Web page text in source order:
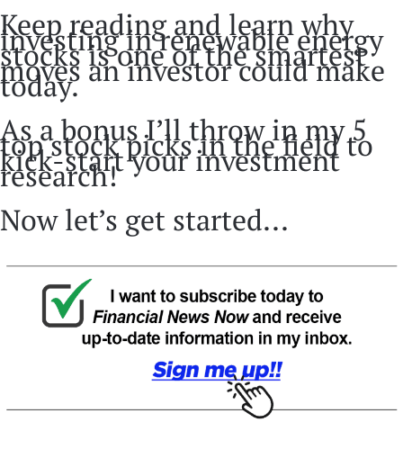
Keep reading and learn why
investing in renewable energy
stocks is one of the smartest
moves an investor could make
today.
As a bonus I’ll throw in my 5
top stock picks in the field to
kick-start your investment
research!
Now let’s get started...